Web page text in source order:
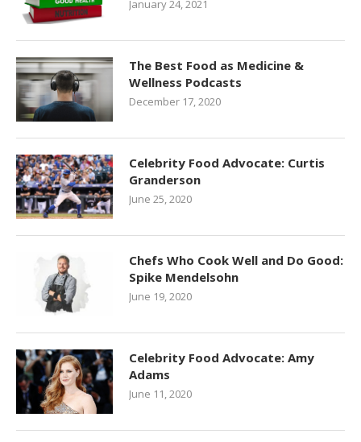
January 24, 2021
The Best Food as Medicine &
Wellness Podcasts
December 17, 2020
Celebrity Food Advocate: Curtis
Granderson
June 25, 2020
Chefs Who Cook Well and Do Good:
Spike Mendelsohn
June 19, 2020
Celebrity Food Advocate: Amy
Adams
June 11, 2020